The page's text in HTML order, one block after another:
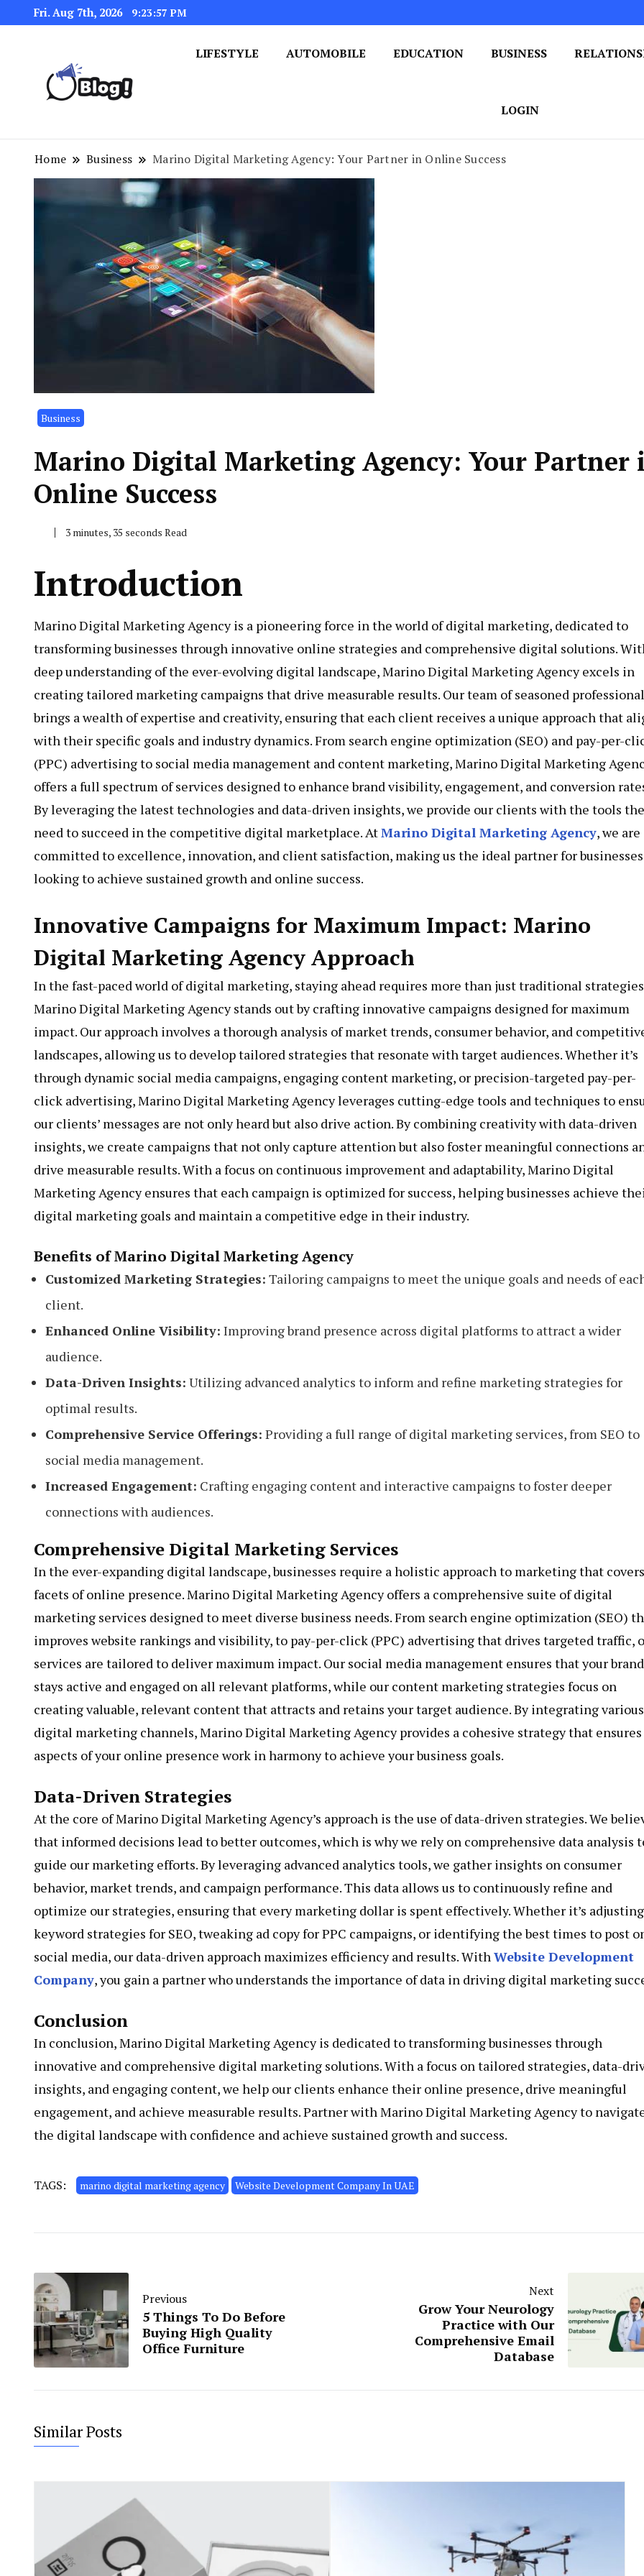
Fri. Aug 7th, 2026 9:23:58 PM
LIFESTYLE AUTOMOBILE EDUCATION BUSINESS
LOGIN
Home Business Marino Digital Marketing Agency: Your Partner in Online Success
Business
Marino Digital Marketing Agency: Your Partner
Online Success
3 minutes, 35 seconds Read
Introduction
Marino Digital Marketing Agency is a pioneering force in the world of digital marketing, dedicated to
transforming businesses through innovative online strategies and comprehensive digital solutions.
deep understanding of the ever-evolving digital landscape, Marino Digital Marketing Agency excels in
creating tailored marketing campaigns that drive measurable results. Our team of seasoned
brings a wealth of expertise and creativity, ensuring that each client receives a unique approach that
with their specific goals and industry dynamics. From search engine optimization (SEO) and pay-per-
(PPC) advertising to social media management and content marketing, Marino Digital Marketing
offers a full spectrum of services designed to enhance brand visibility, engagement, and conversion
By leveraging the latest technologies and data-driven insights, we provide our clients with the tools
need to succeed in the competitive digital marketplace. AtMarino Digital Marketing Agency, we are
committed to excellence, innovation, and client satisfaction, making us the ideal partner for businesses
looking to achieve sustained growth and online success.
Innovative Campaigns for Maximum Impact: Marino
Digital Marketing Agency Approach
In the fast-paced world of digital marketing, staying ahead requires more than just traditional
Marino Digital Marketing Agency stands out by crafting innovative campaigns designed for maximum
impact. Our approach involves a thorough analysis of market trends, consumer behavior, and
landscapes, allowing us to develop tailored strategies that resonate with target audiences. Whether it’s
through dynamic social media campaigns, engaging content marketing, or precision-targeted pay-per-
click advertising, Marino Digital Marketing Agency leverages cutting-edge tools and techniques to
our clients’ messages are not only heard but also drive action. By combining creativity with data-driven
insights, we create campaigns that not only capture attention but also foster meaningful connections
drive measurable results. With a focus on continuous improvement and adaptability, Marino Digital
Marketing Agency ensures that each campaign is optimized for success, helping businesses achieve
digital marketing goals and maintain a competitive edge in their industry.
Benefits of Marino Digital Marketing Agency
Customized Marketing Strategies: Tailoring campaigns to meet the unique goals and needs of
client.
Enhanced Online Visibility: Improving brand presence across digital platforms to attract a wider
audience.
Data-Driven Insights: Utilizing advanced analytics to inform and refine marketing strategies for
optimal results.
Comprehensive Service Offerings: Providing a full range of digital marketing services, from SEO to
social media management.
Increased Engagement: Crafting engaging content and interactive campaigns to foster deeper
connections with audiences.
Comprehensive Digital Marketing Services
In the ever-expanding digital landscape, businesses require a holistic approach to marketing that
facets of online presence. Marino Digital Marketing Agency offers a comprehensive suite of digital
marketing services designed to meet diverse business needs. From search engine optimization (SEO)
improves website rankings and visibility, to pay-per-click (PPC) advertising that drives targeted traffic,
services are tailored to deliver maximum impact. Our social media management ensures that your brand
stays active and engaged on all relevant platforms, while our content marketing strategies focus on
creating valuable, relevant content that attracts and retains your target audience. By integrating various
digital marketing channels, Marino Digital Marketing Agency provides a cohesive strategy that
aspects of your online presence work in harmony to achieve your business goals.
Data-Driven Strategies
At the core of Marino Digital Marketing Agency’s approach is the use of data-driven strategies. We
that informed decisions lead to better outcomes, which is why we rely on comprehensive data analysis
guide our marketing efforts. By leveraging advanced analytics tools, we gather insights on consumer
behavior, market trends, and campaign performance. This data allows us to continuously refine and
optimize our strategies, ensuring that every marketing dollar is spent effectively. Whether it’s adjusting
keyword strategies for SEO, tweaking ad copy for PPC campaigns, or identifying the best times to post
social media, our data-driven approach maximizes efficiency and results. WithWebsite Development
Company, you gain a partner who understands the importance of data in driving digital marketing
Conclusion
In conclusion, Marino Digital Marketing Agency is dedicated to transforming businesses through
innovative and comprehensive digital marketing solutions. With a focus on tailored strategies, data-
insights, and engaging content, we help our clients enhance their online presence, drive meaningful
engagement, and achieve measurable results. Partner with Marino Digital Marketing Agency to
the digital landscape with confidence and achieve sustained growth and success.
TAGS: marino digital marketing agency Website Development Company In UAE
Previous
5 Things To Do Before
Buying High Quality
Office Furniture
Next
Grow Your Neurology
Practice with Our
Comprehensive Email
Database
Similar Posts